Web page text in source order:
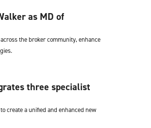
as MD of
the broker community, enhance
three specialist
create a unified and enhanced new